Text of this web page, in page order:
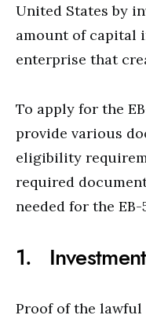
United States by
amount of capital
enterprise that
To apply for the
provide various
eligibility
required
needed for the
1.
Proof of the